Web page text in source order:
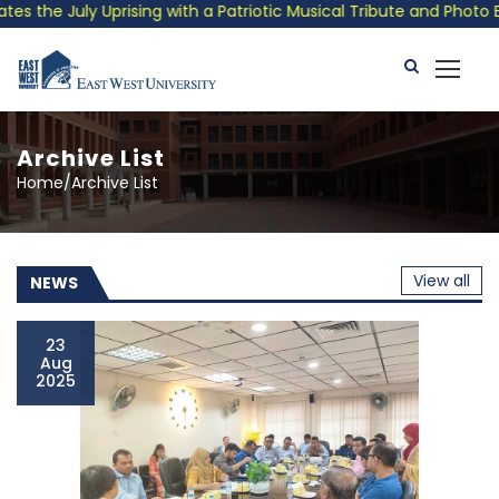
a Patriotic Musical Tribute and Photo Exhibition Public
Archive List
Home/Archive List
NEWS View all
23
Aug
2025